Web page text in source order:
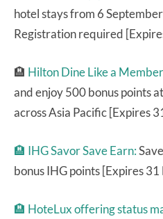
hotel stays from 6
Registration required
🏨 Hilton Dine Like a
and enjoy 500 bonus points
across Asia Pacific [Expires
🏨 IHG Savor Save Earn:
bonus IHG points [Expires 31
🏨 HoteLux offering status